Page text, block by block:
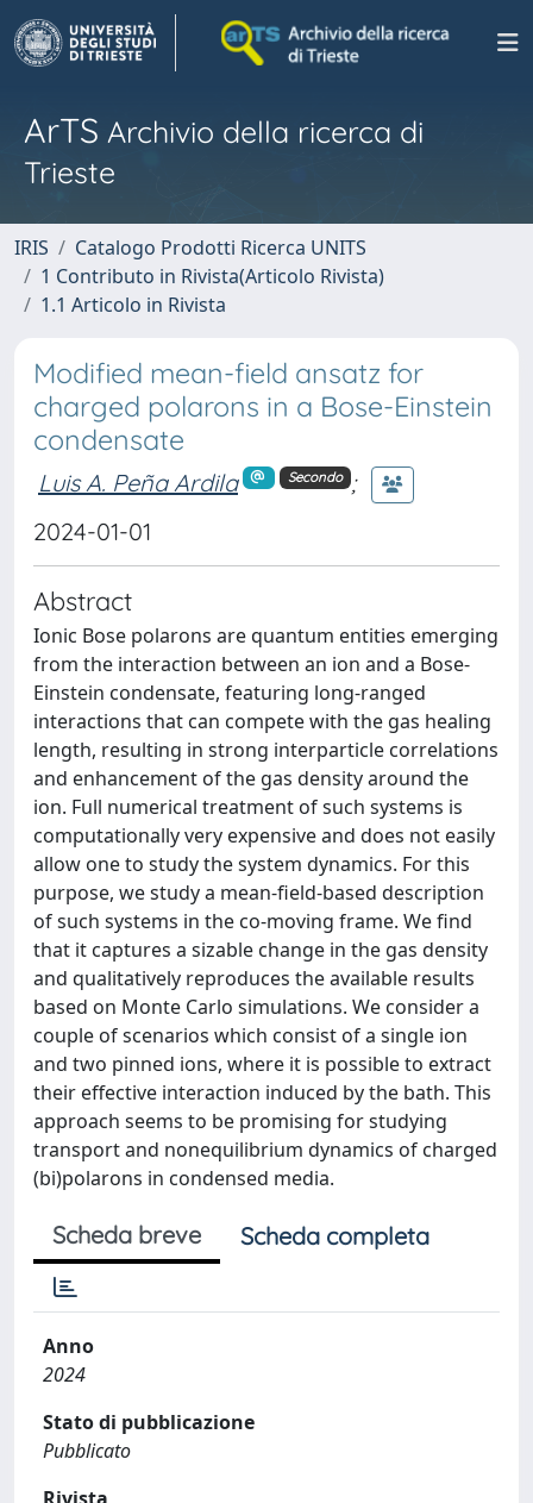
ArTS Archivio della ricerca di
Trieste
IRIS
Catalogo Prodotti Ricerca UNITS
1 Contributo in Rivista(Articolo Rivista)
1.1 Articolo in Rivista
Modified mean-field ansatz for
charged polarons in a Bose-Einstein
condensate
Luis A. Peña Ardila Secondo
;
2024-01-01
Abstract
Ionic Bose polarons are quantum entities emerging
from the interaction between an ion and a Bose-
Einstein condensate, featuring long-ranged
interactions that can compete with the gas healing
length, resulting in strong interparticle correlations
and enhancement of the gas density around the
ion. Full numerical treatment of such systems is
computationally very expensive and does not easily
allow one to study the system dynamics. For this
purpose, we study a mean-field-based description
of such systems in the co-moving frame. We find
that it captures a sizable change in the gas density
and qualitatively reproduces the available results
based on Monte Carlo simulations. We consider a
couple of scenarios which consist of a single ion
and two pinned ions, where it is possible to extract
their effective interaction induced by the bath. This
approach seems to be promising for studying
transport and nonequilibrium dynamics of charged
(bi)polarons in condensed media.
Scheda breve Scheda completa
Anno
2024
Stato di pubblicazione
Pubblicato